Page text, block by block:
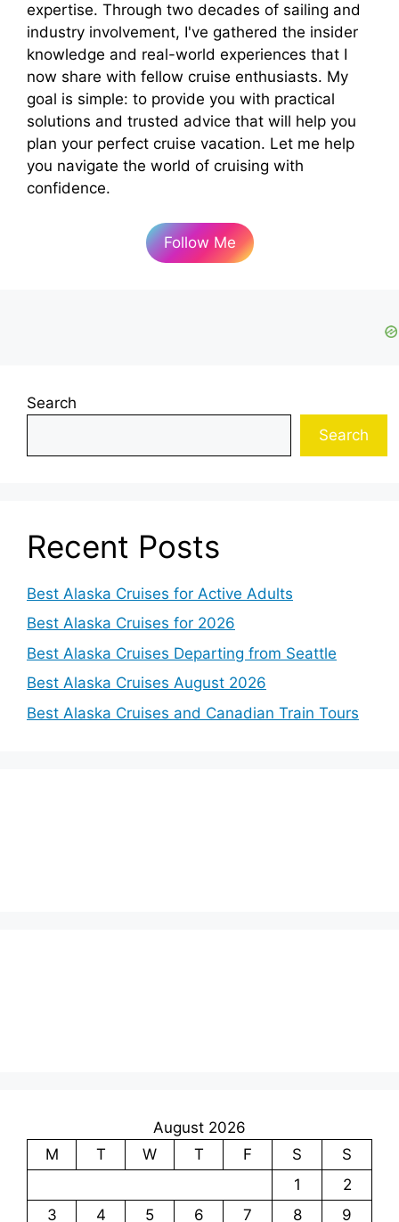
expertise. Through two decades of sailing and
industry involvement, I've gathered the insider
knowledge and real-world experiences that I
now share with fellow cruise enthusiasts. My
goal is simple: to provide you with practical
solutions and trusted advice that will help you
plan your perfect cruise vacation. Let me help
you navigate the world of cruising with
confidence.
Follow Me
Search
Search
Recent Posts
Best Alaska Cruises for Active Adults
Best Alaska Cruises for 2026
Best Alaska Cruises Departing from Seattle
Best Alaska Cruises August 2026
Best Alaska Cruises and Canadian Train Tours
August 2026
M
T W T F S
S
1
2
3
4 5 6 7 8 9